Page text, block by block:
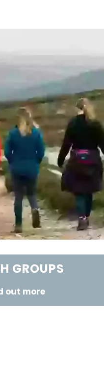
GROUPS
out more